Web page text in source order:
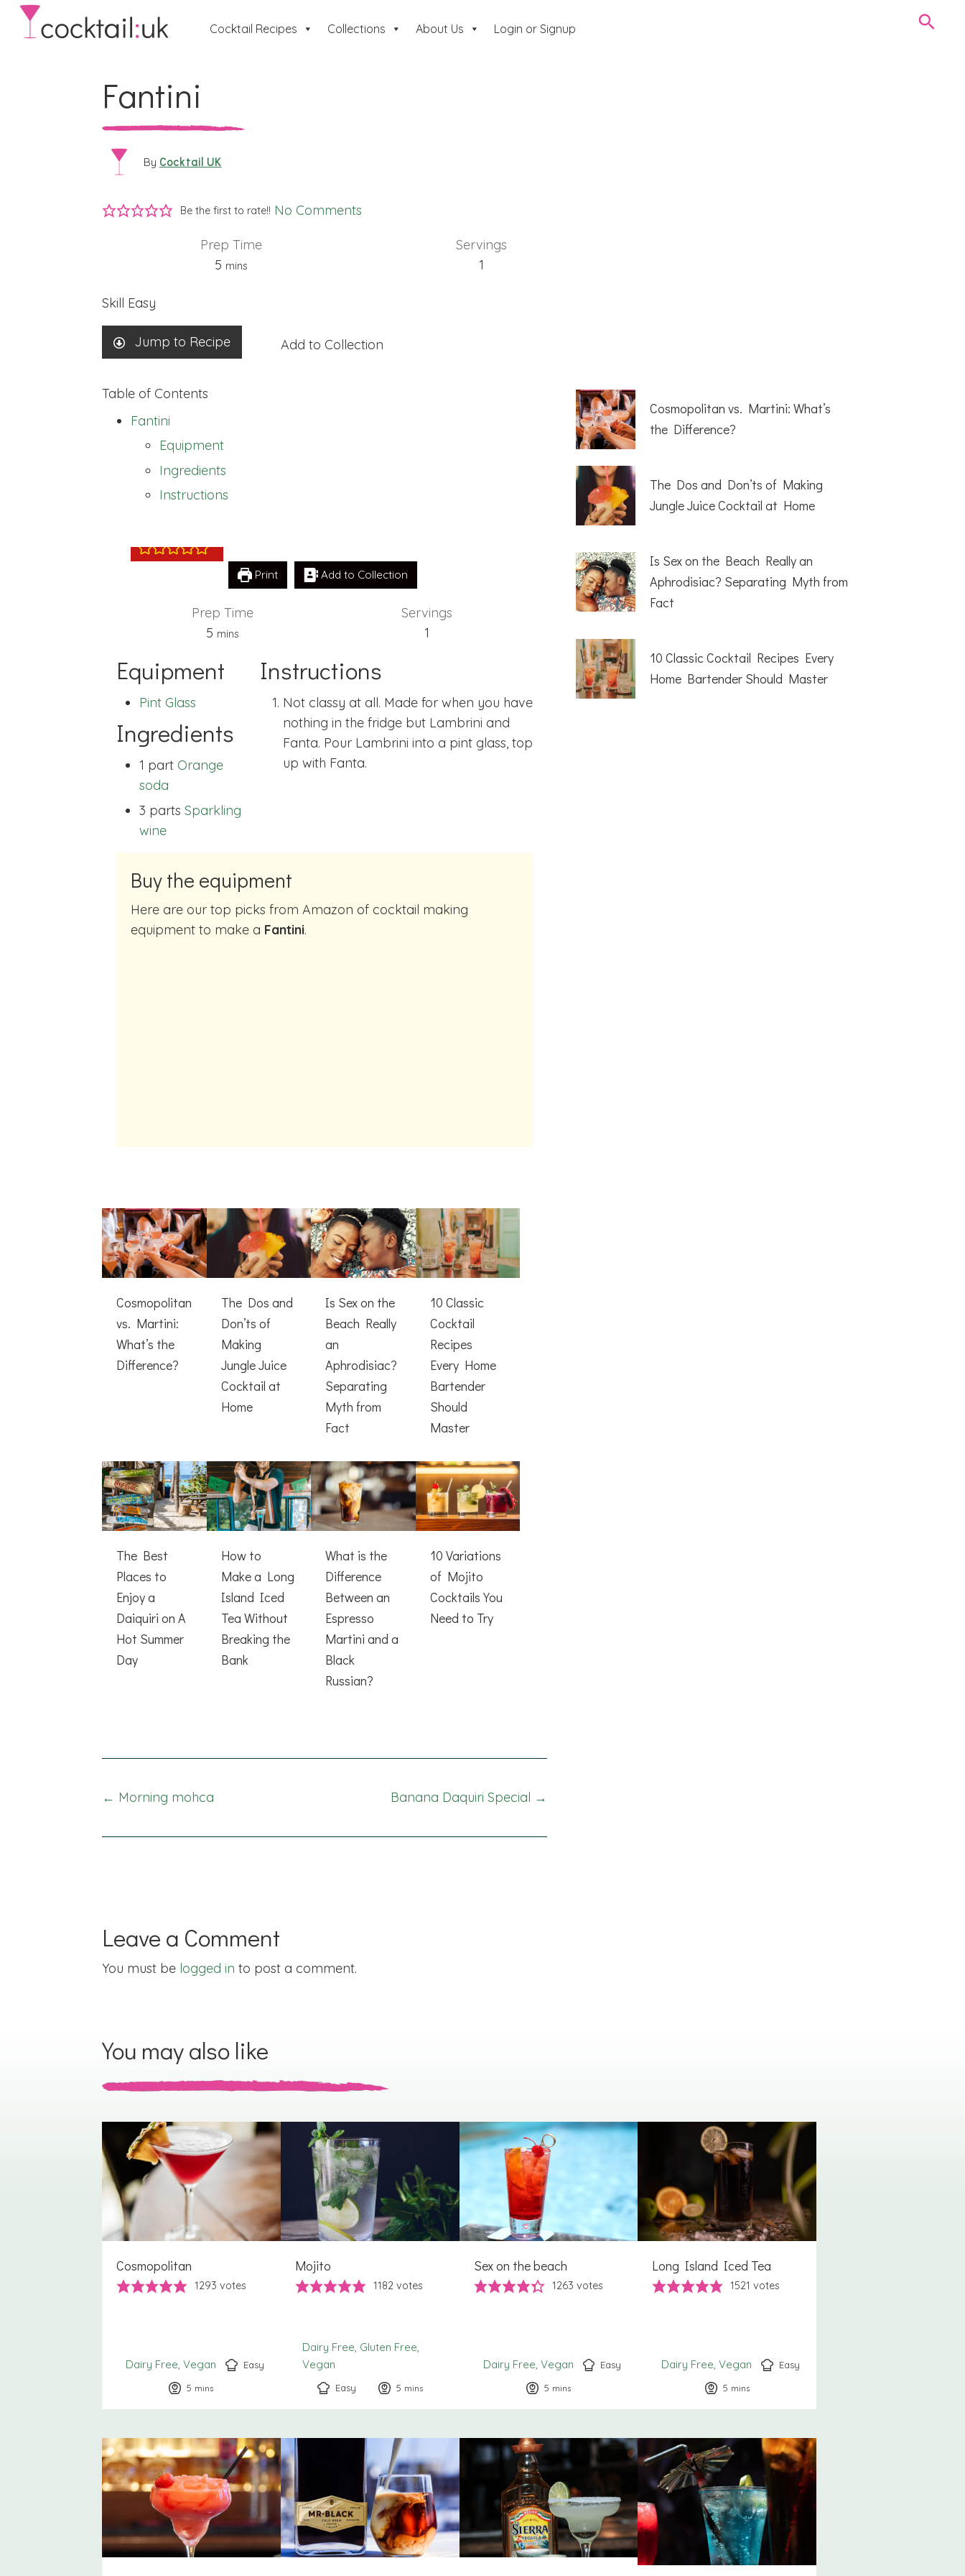
Cocktail Recipes Collections About Us Login or Signup
Fantini
By Cocktail UK
Be the first to rate!! No Comments
Prep Time
5minutes
mins
Servings
1
Skill Easy
Jump to Recipe Add to Collection
Table of Contents
Fantini
Equipment
Ingredients
Instructions
Fantini
Print Add to Collection
Prep Time
5minutes
mins
Servings
1
Equipment
Pint Glass
Ingredients
1 part Orange
soda
3 parts Sparkling
wine
Instructions
Not classy at all. Made for when you have
nothing in the fridge but Lambrini and
Fanta. Pour Lambrini into a pint glass, top
up with Fanta.
Buy the equipment
Here are our top picks from Amazon of cocktail making
equipment to make a Fantini.
Cosmopolitan
vs. Martini:
What’s the
Difference?
The Dos and
Don’ts of
Making
Jungle Juice
Cocktail at
Home
Is Sex on the
Beach Really
an
Aphrodisiac?
Separating
Myth from
Fact
10 Classic
Cocktail
Recipes
Every Home
Bartender
Should
Master
The Best
Places to
Enjoy a
Daiquiri on A
Hot Summer
Day
How to
Make a Long
Island Iced
Tea Without
Breaking the
Bank
What is the
Difference
Between an
Espresso
Martini and a
Black
Russian?
10 Variations
of Mojito
Cocktails You
Need to Try
Posts
navigation
← Morning mohca Banana Daquiri Special →
Leave a Comment
You must be logged in to post a comment.
Cosmopolitan vs. Martini: What’s
the Difference?
The Dos and Don’ts of Making
Jungle Juice Cocktail at Home
Is Sex on the Beach Really an
Aphrodisiac? Separating Myth from
Fact
10 Classic Cocktail Recipes Every
Home Bartender Should Master
You may also like
Cosmopolitan
1293 votes
Dairy Free Vegan
Easy
5 minutes
mins
Mojito
1182votes
Dairy Free Gluten Free
Vegan
Easy 5 minutes
mins
Sex on the beach
1263 votes
Dairy Free Vegan
Easy
5 minutes
mins
Long Island Iced Tea
1521 votes
Dairy Free Vegan
Easy
5 minutes
mins